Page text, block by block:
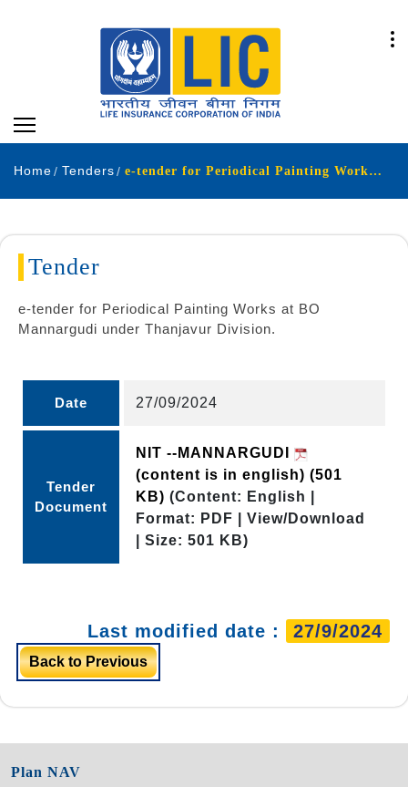
Home Tenders e-tender for Periodical Painting Works at BO Mannargudi under Thanjavur Division
Tender
e-tender for Periodical Painting Works at BO
Mannargudi under Thanjavur Division.
Date 27/09/2024
Tender
Document
NIT --MANNARGUDI
(content is in english) (501
KB) (Content: English |
Format: PDF | View/Download
| Size: 501 KB)
Last modified date : 27/9/2024
Back to Previous
Plan NAV